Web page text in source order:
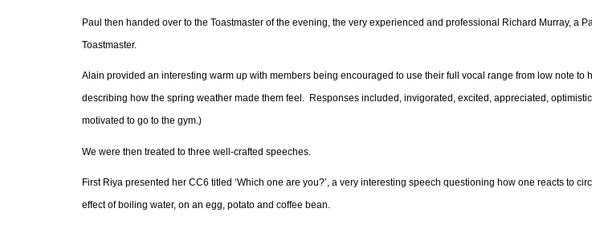
Paul then handed over to the Toastmaster of the evening, the very experienced and professional Richard Murray, a
Toastmaster.
Alain provided an interesting warm up with members being encouraged to use their full vocal range from low note to
describing how the spring weather made them feel. Responses included, invigorated, excited, appreciated,
motivated to go to the gym.)
We were then treated to three well-crafted speeches.
First Riya presented her CC6 titled ‘Which one are you?’, a very interesting speech questioning how one reacts to
effect of boiling water, on an egg, potato and coffee bean.